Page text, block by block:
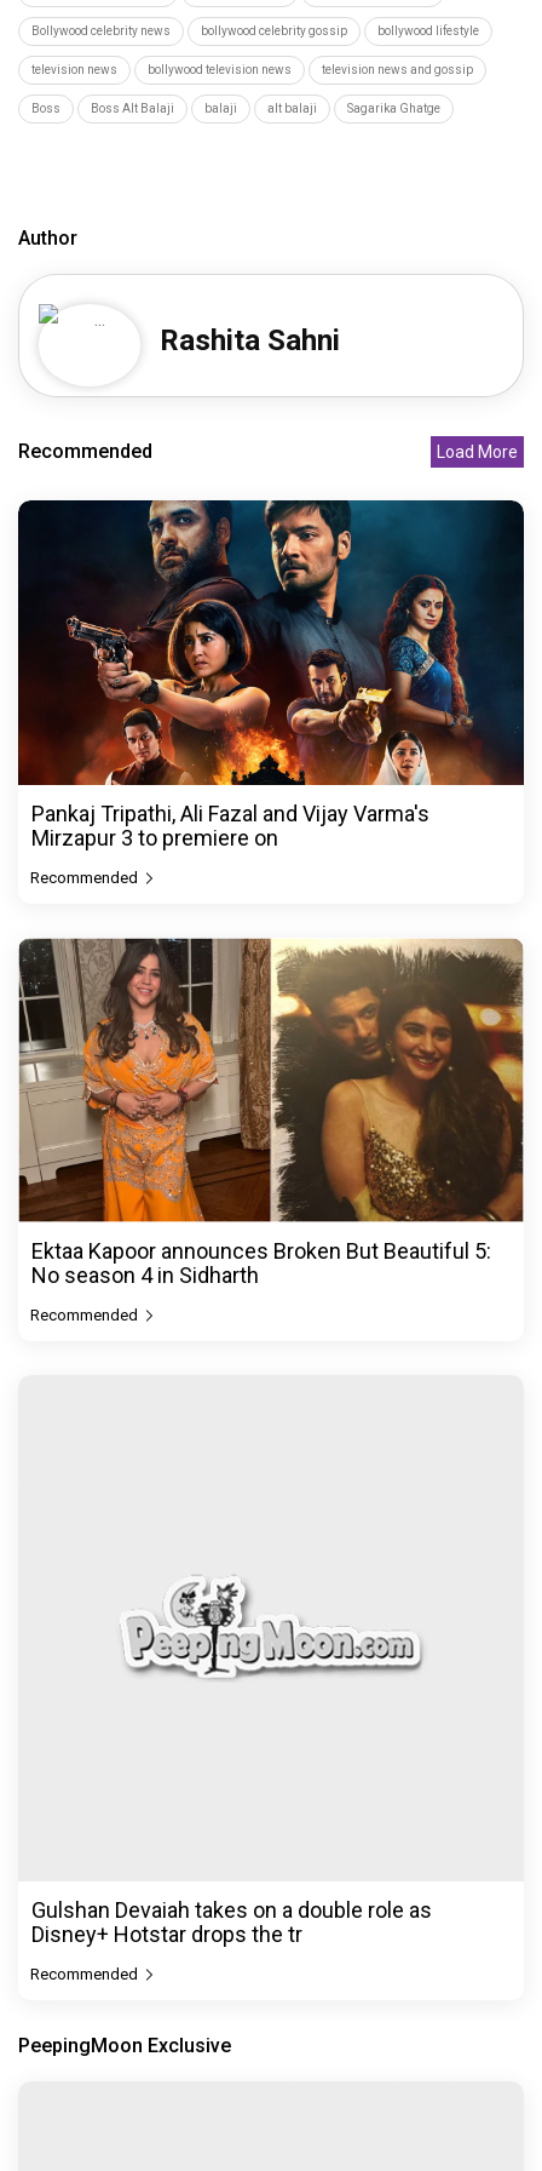
Bollywood celebrity news bollywood celebrity gossip bollywood lifestyle
television news bollywood television news television news and gossip
Boss Boss Alt Balaji balaji alt balaji Sagarika Ghatge
Author
Rashita Sahni
Recommended Load More
Pankaj Tripathi, Ali Fazal and Vijay Varma's
Mirzapur 3 to premiere on
Recommended
Ektaa Kapoor announces Broken But Beautiful 5:
No season 4 in Sidharth
Recommended
Gulshan Devaiah takes on a double role as
Disney+ Hotstar drops the tr
Recommended
PeepingMoon Exclusive